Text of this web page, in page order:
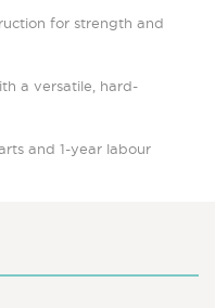
for strength and
a versatile, hard-
and 1-year labour